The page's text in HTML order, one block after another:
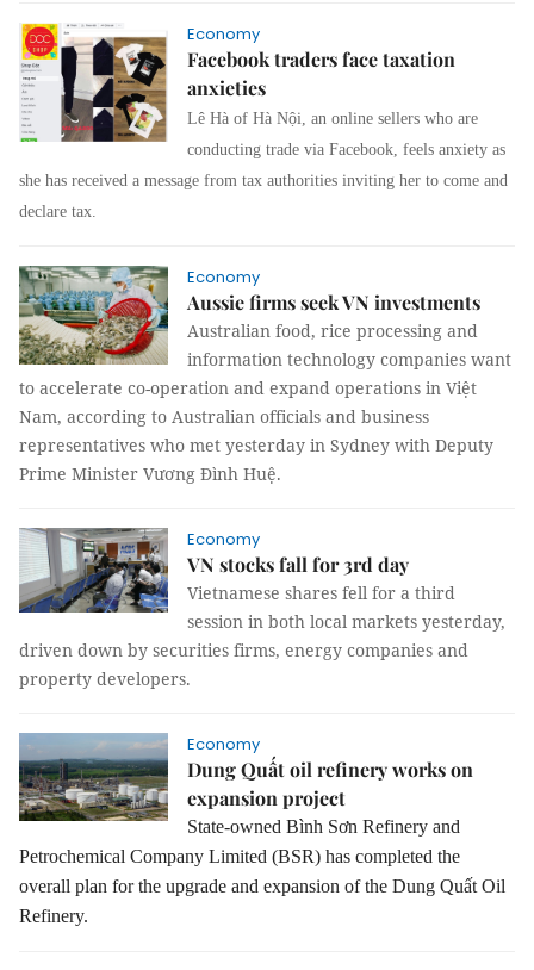
Economy
Facebook traders face taxation
anxieties
Lê Hà of Hà Nội, an online sellers who are
conducting trade via Facebook, feels anxiety as
she has received a message from tax authorities inviting her to come and
declare tax.
Economy
Aussie firms seek VN investments
Australian food, rice processing and
information technology companies want
to accelerate co-operation and expand operations in Việt
Nam, according to Australian officials and business
representatives who met yesterday in Sydney with Deputy
Prime Minister Vương Đình Huệ.
Economy
VN stocks fall for 3rd day
Vietnamese shares fell for a third
session in both local markets yesterday,
driven down by securities firms, energy companies and
property developers.
Economy
Dung Quất oil refinery works on
expansion project
State-owned Bình Sơn Refinery and
Petrochemical Company Limited (BSR) has completed the
overall plan for the upgrade and expansion of the Dung Quất Oil
Refinery.